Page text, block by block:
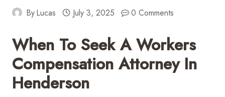
ByLucas July 3, 2025 0 Comments
When To Seek A Workers
Compensation Attorney In
Henderson